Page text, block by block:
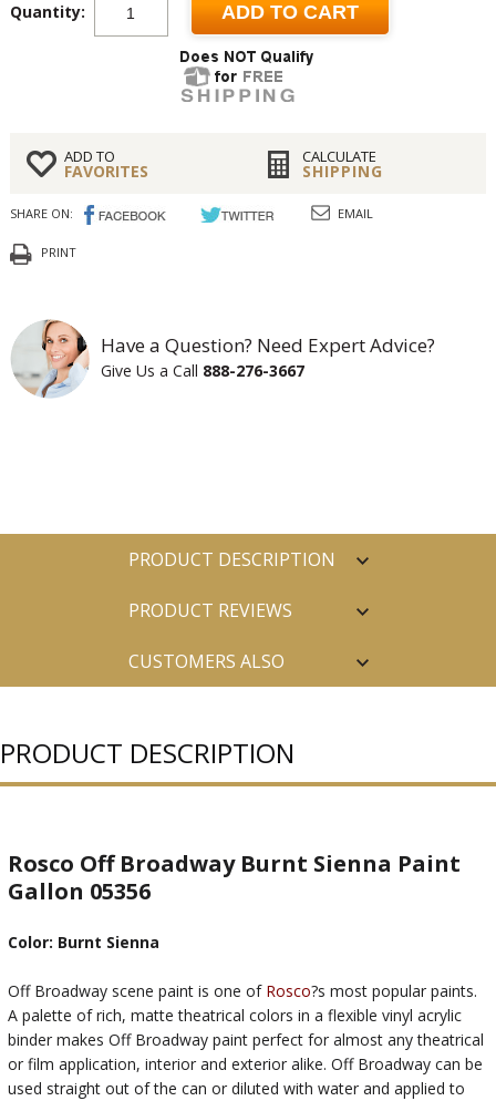
Quantity: ADD TO CART
ADD TO
FAVORITES
CALCULATE
SHIPPING
SHARE ON: EMAIL
PRINT
Have a Question? Need Expert Advice?
Give Us a Call 888-276-3667
PRODUCT DESCRIPTION
PRODUCT REVIEWS
CUSTOMERS ALSO
PRODUCT DESCRIPTION
Rosco Off Broadway Burnt Sienna Paint
Gallon 05356
Color: Burnt Sienna
Off Broadway scene paint is one of Rosco?s most popular paints.
A palette of rich, matte theatrical colors in a flexible vinyl acrylic
binder makes Off Broadway paint perfect for almost any theatrical
or film application, interior and exterior alike. Off Broadway can be
used straight out of the can or diluted with water and applied to